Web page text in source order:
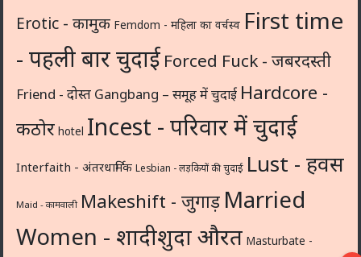
Erotic - कामुक Femdom - महिला का वर्चस्व First time
- पहली बार चुदाई Forced Fuck - जबरदस्ती
Friend - दोस्त Gangbang – समूह में चुदाई Hardcore -
कठोर hotel Incest - परिवार में चुदाई
Interfaith - अंतरधार्मिक Lesbian - लड़कियों की चुदाई Lust - हवस
Maid - कामवाली Makeshift - जुगाड़ Married
Women - शादीशुदा औरत Masturbate -